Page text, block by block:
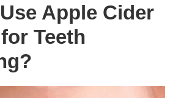
Apple Cider
Teeth